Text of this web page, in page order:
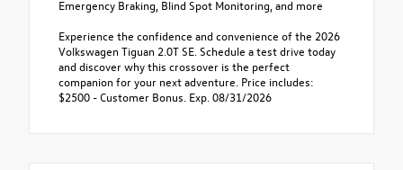
Emergency Braking, Blind Spot Monitoring, and more
Experience the confidence and convenience of the 2026
Volkswagen Tiguan 2.0T SE. Schedule a test drive today
and discover why this crossover is the perfect
companion for your next adventure. Price includes:
$2500 - Customer Bonus. Exp. 08/31/2026